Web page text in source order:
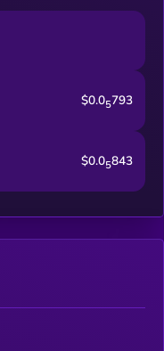
$0.05793
$0.05843